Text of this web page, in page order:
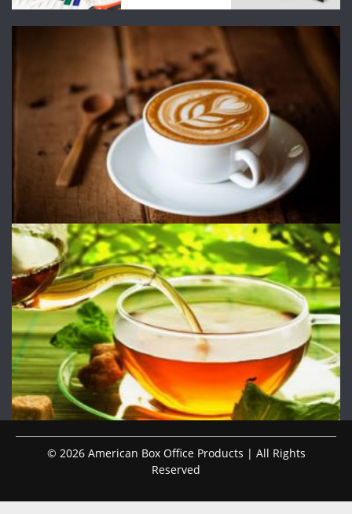
© 2026 American Box Office Products | All Rights
Reserved